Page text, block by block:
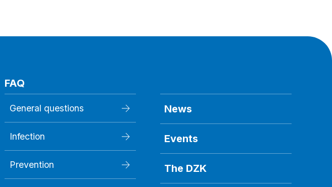
FAQ
General questions
Infection
Prevention
News
Events
The DZK